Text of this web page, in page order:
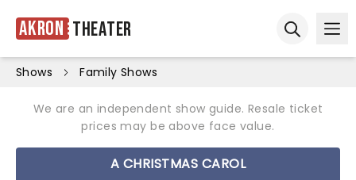
Akron Theater
Shows Family Shows
We are an independent show guide. Resale ticket
prices may be above face value.
A CHRISTMAS CAROL